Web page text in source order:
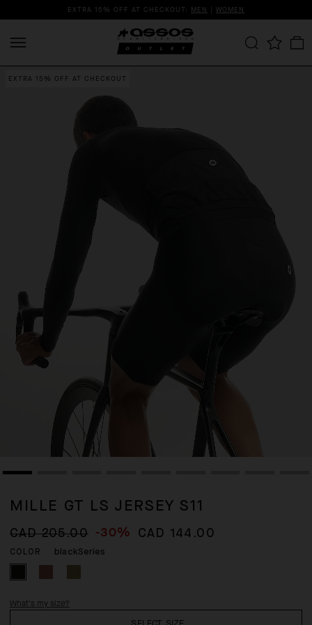
EXTRA 15% OFF AT CHECKOUT: MEN | WOMEN
EXTRA 15% OFF AT CHECKOUT
MILLE GT LS JERSEY S11
CAD 205.00 -30% CAD 144.00
COLOR blackSeries
What's my size?